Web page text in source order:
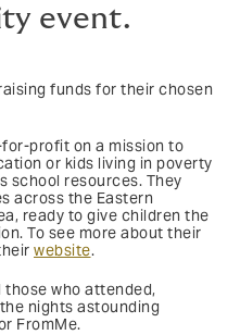
event.
funds for their chosen
profit on a mission to
or kids living in poverty
school resources. They
across the Eastern
ready to give children the
To see more about their
website.
who attended,
nights astounding
FromMe.